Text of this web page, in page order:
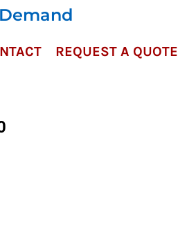
REQUEST A QUOTE